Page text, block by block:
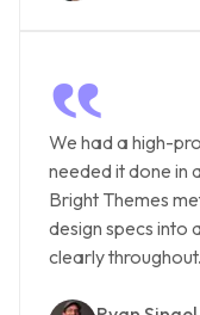
‟
We had a high-
needed it done in
Bright Themes
design specs into
clearly